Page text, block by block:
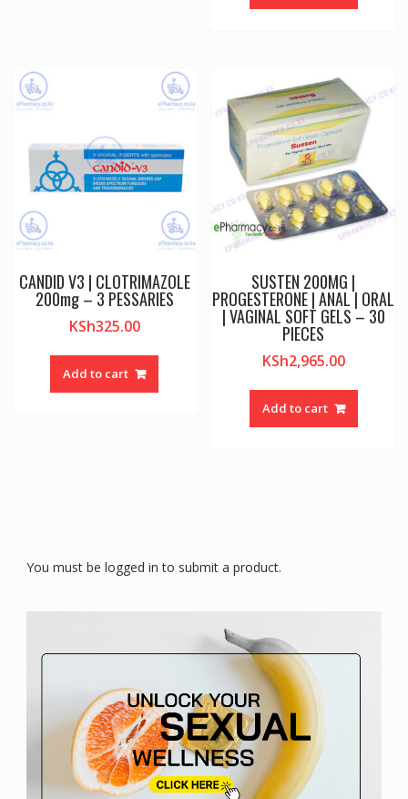
CANDID V3 | CLOTRIMAZOLE
200mg – 3 PESSARIES
KSh325.00
Add to cart
SUSTEN 200MG |
PROGESTERONE | ANAL | ORAL
| VAGINAL SOFT GELS – 30
PIECES
KSh2,965.00
Add to cart
You must be logged in to submit a product.